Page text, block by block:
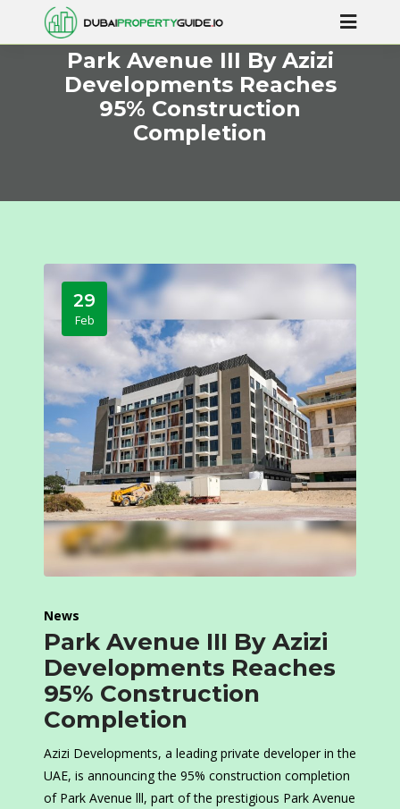
Park Avenue III By Azizi
Developments Reaches
95% Construction
Completion
29
Feb
News
Park Avenue III By Azizi
Developments Reaches
95% Construction
Completion
Azizi Developments, a leading private developer in the
UAE, is announcing the 95% construction completion
of Park Avenue lll, part of the prestigious Park Avenue